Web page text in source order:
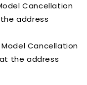
Cancellation
address
Cancellation
the address